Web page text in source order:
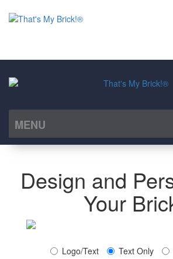
MENU
Design and
Your
Logo/Text Text Only